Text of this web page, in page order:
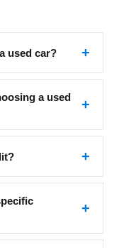
used car?
a used